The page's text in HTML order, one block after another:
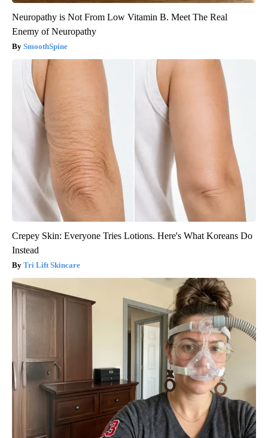
Neuropathy is Not From Low Vitamin B. Meet The Real
Enemy of Neuropathy
SmoothSpine
Crepey Skin: Everyone Tries Lotions. Here's What Koreans Do
Instead
Tri Lift Skincare